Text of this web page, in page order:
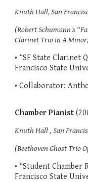
Knuth Hall, San
(Robert Schumann's
Clarinet Trio in A
• “SF State Clarinet
Francisco State
• Collaborator:
Chamber Pianist
Knuth Hall , San
(Beethoven Ghost Trio
• “Student Chamber
Francisco State